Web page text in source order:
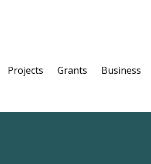
Projects Grants Business